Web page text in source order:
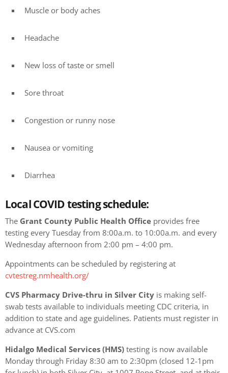
Muscle or body aches
Headache
New loss of taste or smell
Sore throat
Congestion or runny nose
Nausea or vomiting
Diarrhea
Local COVID testing schedule:
The Grant County Public Health Office provides free
testing every Tuesday from 8:00a.m. to 10:00a.m. and every
Wednesday afternoon from 2:00 pm – 4:00 pm.
Appointments can be scheduled by registering at
cvtestreg.nmhealth.org/
CVS Pharmacy Drive-thru in Silver City is making self-
swab tests available to individuals meeting CDC criteria, in
addition to state and age guidelines. Patients must register in
advance at CVS.com
Hidalgo Medical Services (HMS) testing is now available
Monday through Friday 8:30 am to 2:30pm (closed 12-1pm